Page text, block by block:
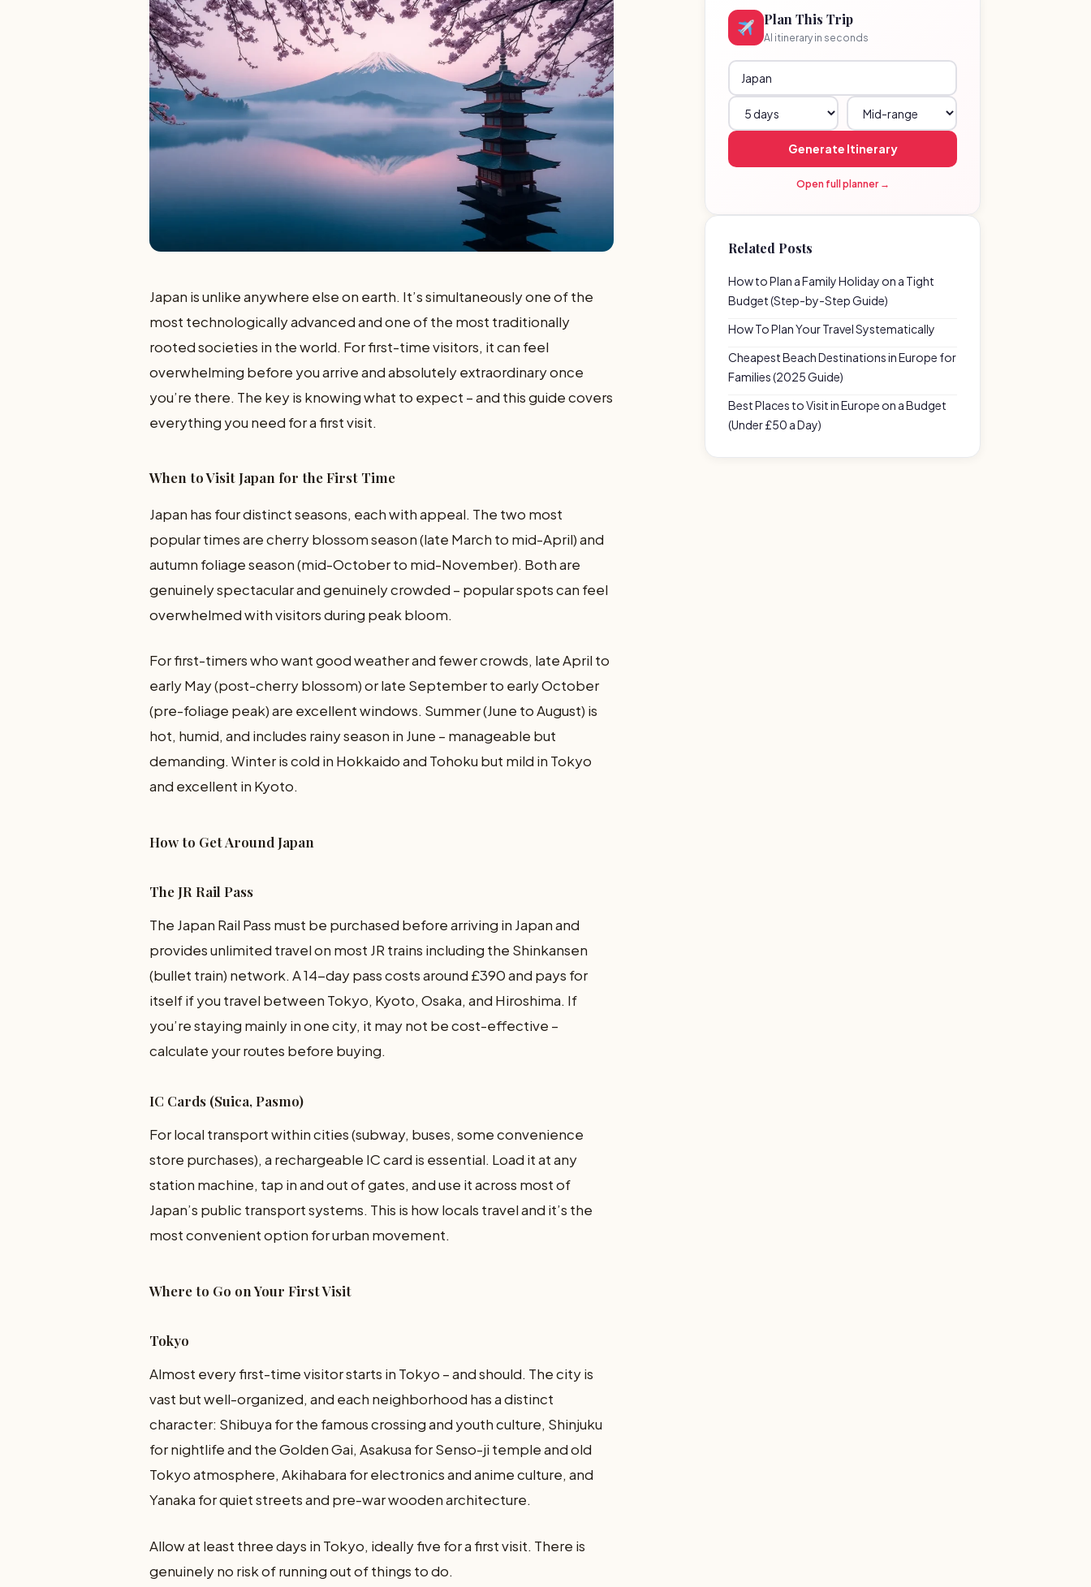
Japan is unlike anywhere else on earth. It’s simultaneously one of the
most technologically advanced and one of the most traditionally
rooted societies in the world. For first-time visitors, it can feel
overwhelming before you arrive and absolutely extraordinary once
you’re there. The key is knowing what to expect – and this guide covers
everything you need for a first visit.
When to Visit Japan for the First Time
Japan has four distinct seasons, each with appeal. The two most
popular times are cherry blossom season (late March to mid-April) and
autumn foliage season (mid-October to mid-November). Both are
genuinely spectacular and genuinely crowded – popular spots can feel
overwhelmed with visitors during peak bloom.
For first-timers who want good weather and fewer crowds, late April to
early May (post-cherry blossom) or late September to early October
(pre-foliage peak) are excellent windows. Summer (June to August) is
hot, humid, and includes rainy season in June – manageable but
demanding. Winter is cold in Hokkaido and Tohoku but mild in Tokyo
and excellent in Kyoto.
How to Get Around Japan
The JR Rail Pass
The Japan Rail Pass must be purchased before arriving in Japan and
provides unlimited travel on most JR trains including the Shinkansen
(bullet train) network. A 14-day pass costs around £390 and pays for
itself if you travel between Tokyo, Kyoto, Osaka, and Hiroshima. If
you’re staying mainly in one city, it may not be cost-effective –
calculate your routes before buying.
IC Cards (Suica, Pasmo)
For local transport within cities (subway, buses, some convenience
store purchases), a rechargeable IC card is essential. Load it at any
station machine, tap in and out of gates, and use it across most of
Japan’s public transport systems. This is how locals travel and it’s the
most convenient option for urban movement.
Where to Go on Your First Visit
Tokyo
Almost every first-time visitor starts in Tokyo – and should. The city is
vast but well-organized, and each neighborhood has a distinct
character: Shibuya for the famous crossing and youth culture, Shinjuku
for nightlife and the Golden Gai, Asakusa for Senso-ji temple and old
Tokyo atmosphere, Akihabara for electronics and anime culture, and
Yanaka for quiet streets and pre-war wooden architecture.
Allow at least three days in Tokyo, ideally five for a first visit. There is
genuinely no risk of running out of things to do.
Plan This Trip
AI itinerary in seconds
Generate Itinerary
Open full planner →
Related Posts
How to Plan a Family Holiday on a Tight
Budget (Step-by-Step Guide)
How To Plan Your Travel Systematically
Cheapest Beach Destinations in Europe for
Families (2025 Guide)
Best Places to Visit in Europe on a Budget
(Under £50 a Day)